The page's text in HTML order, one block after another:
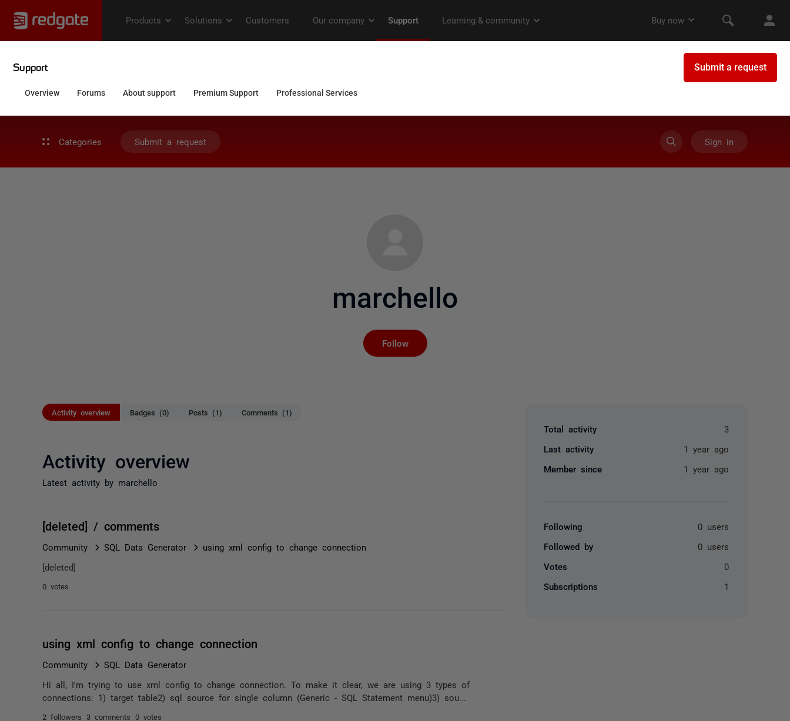
Categories Submit a request Sign in
marchello
Follow
Activity overview Badges (0) Posts (1) Comments (1)
Activity overview
Latest activity by marchello
[deleted] / comments
Community SQL Data Generator using xml config to change connection
[deleted]
0 votes
using xml config to change connection
Community SQL Data Generator
Hi all, I'm trying to use xml config to change connection. To make it clear, we are using 3 types of
connections: 1) target table2) sql source for single column (Generic - SQL Statement menu)3) sou...
2 followers 3 comments 0 votes
Total activity 3
Last activity 1 year ago
Member since 1 year ago
Following 0 users
Followed by 0 users
Votes 0
Subscriptions 1